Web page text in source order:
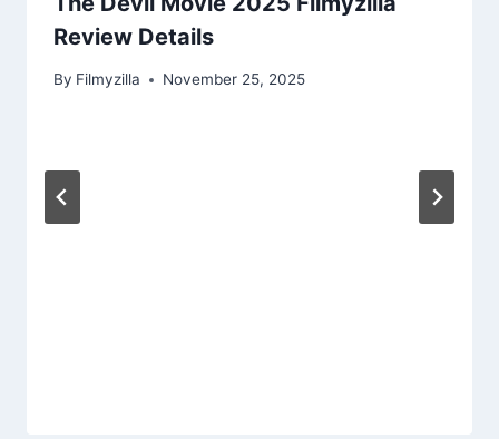
Review Details
By Filmyzilla November 25, 2025